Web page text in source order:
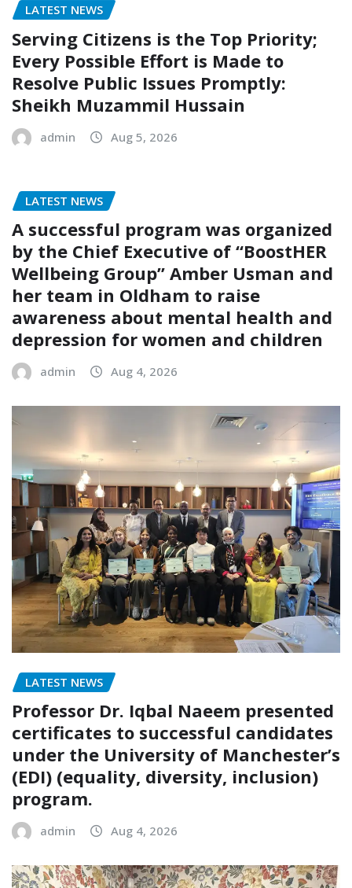
LATEST NEWS
Serving Citizens is the Top Priority;
Every Possible Effort is Made to
Resolve Public Issues Promptly:
Sheikh Muzammil Hussain
admin Aug 5, 2026
LATEST NEWS
A successful program was organized
by the Chief Executive of “BoostHER
Wellbeing Group” Amber Usman and
her team in Oldham to raise
awareness about mental health and
depression for women and children
admin Aug 4, 2026
LATEST NEWS
Professor Dr. Iqbal Naeem presented
certificates to successful candidates
under the University of Manchester’s
(EDI) (equality, diversity, inclusion)
program.
admin Aug 4, 2026